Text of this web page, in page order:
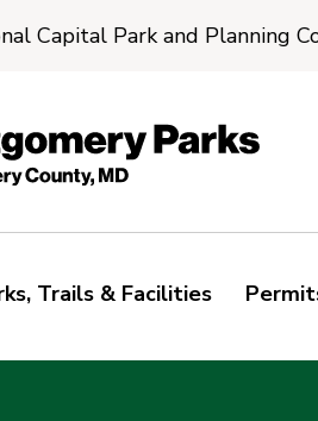
Capital Park and Planning
Trails & Facilities